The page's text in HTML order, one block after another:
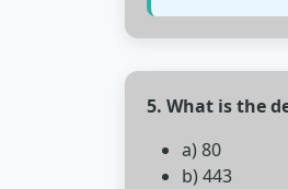
5. What is the
a) 80
b) 443